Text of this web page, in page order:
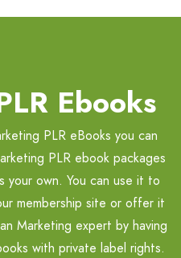
Ebooks
PLR eBooks you can
PLR ebook packages
your own. You can use it to
membership site or offer it
Marketing expert by having
with private label rights.